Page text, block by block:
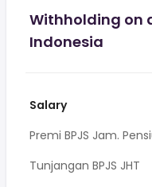
Withholding on
Indonesia
Salary
Premi BPJS Jam.
Tunjangan BPJS JHT